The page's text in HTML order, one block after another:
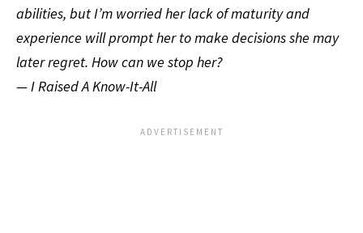
abilities, but I’m worried her lack of maturity and
experience will prompt her to make decisions she may
later regret. How can we stop her?
— I Raised A Know-It-All